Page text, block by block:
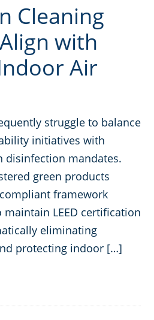
Cleaning
with
Air
struggle to balance
initiatives with
disinfection mandates.
green products
framework
LEED certification
eliminating
protecting indoor […]